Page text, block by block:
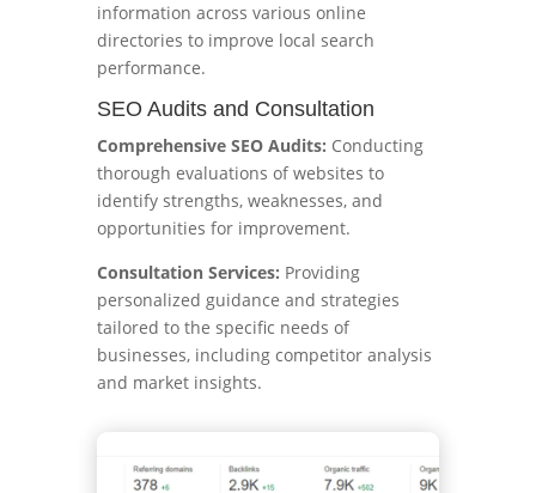
information across various online
directories to improve local search
performance.
SEO Audits and Consultation
Comprehensive SEO Audits: Conducting
thorough evaluations of websites to
identify strengths, weaknesses, and
opportunities for improvement.
Consultation Services: Providing
personalized guidance and strategies
tailored to the specific needs of
businesses, including competitor analysis
and market insights.